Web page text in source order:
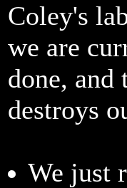
Coley's
we are
done, and
destroys
We just